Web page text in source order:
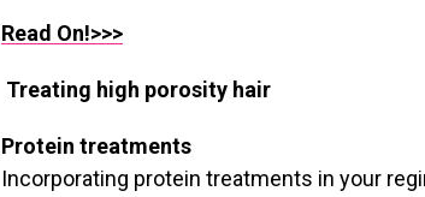
Read On!>>>
Treating high porosity hair
Protein treatments
Incorporating protein treatments in your